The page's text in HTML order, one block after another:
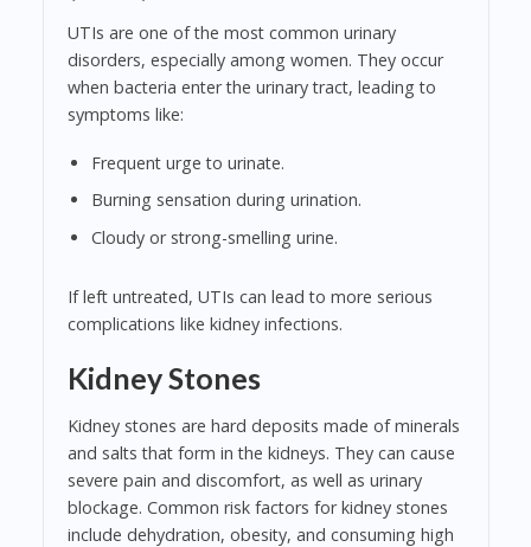
UTIs are one of the most common urinary
disorders, especially among women. They occur
when bacteria enter the urinary tract, leading to
symptoms like:
Frequent urge to urinate.
Burning sensation during urination.
Cloudy or strong-smelling urine.
If left untreated, UTIs can lead to more serious
complications like kidney infections.
Kidney Stones
Kidney stones are hard deposits made of minerals
and salts that form in the kidneys. They can cause
severe pain and discomfort, as well as urinary
blockage. Common risk factors for kidney stones
include dehydration, obesity, and consuming high